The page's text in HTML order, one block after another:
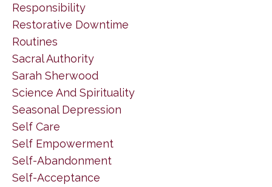
Responsibility
Restorative Downtime
Routines
Sacral Authority
Sarah Sherwood
Science And Spirituality
Seasonal Depression
Self Care
Self Empowerment
Self-Abandonment
Self-Acceptance